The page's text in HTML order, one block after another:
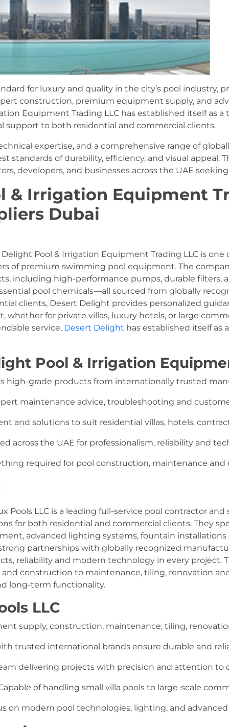
for luxury and quality in the city’s pool industry,
construction, premium equipment supply, and
Equipment Trading LLC has established itself as
support to both residential and commercial clients.
expertise, and a comprehensive range of
standards of durability, efficiency, and visual
developers, and businesses across the UAE
& Irrigation Equipment
Dubai
Pool & Irrigation Equipment Trading LLC is
of premium swimming pool equipment. The
including high-performance pumps, durable filters,
pool chemicals—all sourced from globally
clients, Desert Delight provides personalized
whether for private villas, luxury hotels, or large
service, Desert Delight has established itself as
Pool & Irrigation
high-grade products from internationally trusted
maintenance advice, troubleshooting and
and solutions to suit residential villas, hotels,
across the UAE for professionalism, reliability and
required for pool construction, maintenance and
Pools LLC is a leading full-service pool contractor
for both residential and commercial clients. They
advanced lighting systems, fountain
partnerships with globally recognized
reliability and modern technology in every project.
and construction to maintenance, tiling, renovation
long-term functionality.
LLC
supply, construction, maintenance, tiling,
trusted international brands ensure durable and
delivering projects with precision and attention to
of handling small villa pools to large-scale
on modern pool technologies, lighting, and